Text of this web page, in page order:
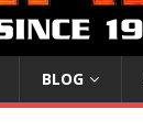
BLOG